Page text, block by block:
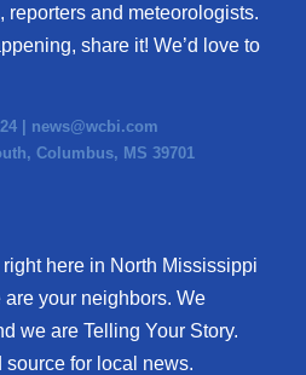
reporters and meteorologists.
share it! We’d love to
| news@wcbi.com
Columbus, MS 39701
here in North Mississippi
your neighbors. We
we are Telling Your Story.
source for local news.